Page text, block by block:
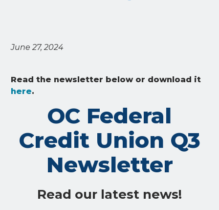
June 27, 2024
Read the newsletter below or download it
here.
OC Federal
Credit Union Q3
Newsletter
Read our latest news!